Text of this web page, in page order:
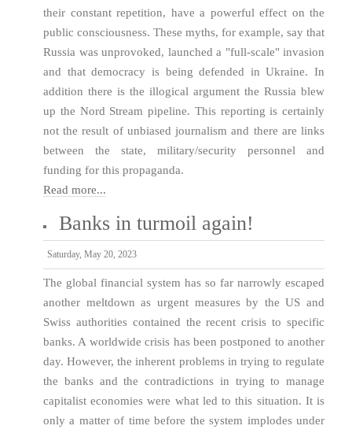
their constant repetition, have a powerful effect on the
public consciousness. These myths, for example, say that
Russia was unprovoked, launched a "full-scale" invasion
and that democracy is being defended in Ukraine. In
addition there is the illogical argument the Russia blew
up the Nord Stream pipeline. This reporting is certainly
not the result of unbiased journalism and there are links
between the state, military/security personnel and
funding for this propaganda.
Read more...
Banks in turmoil again!
Saturday, May 20, 2023
The global financial system has so far narrowly escaped
another meltdown as urgent measures by the US and
Swiss authorities contained the recent crisis to specific
banks. A worldwide crisis has been postponed to another
day. However, the inherent problems in trying to regulate
the banks and the contradictions in trying to manage
capitalist economies were what led to this situation. It is
only a matter of time before the system implodes under